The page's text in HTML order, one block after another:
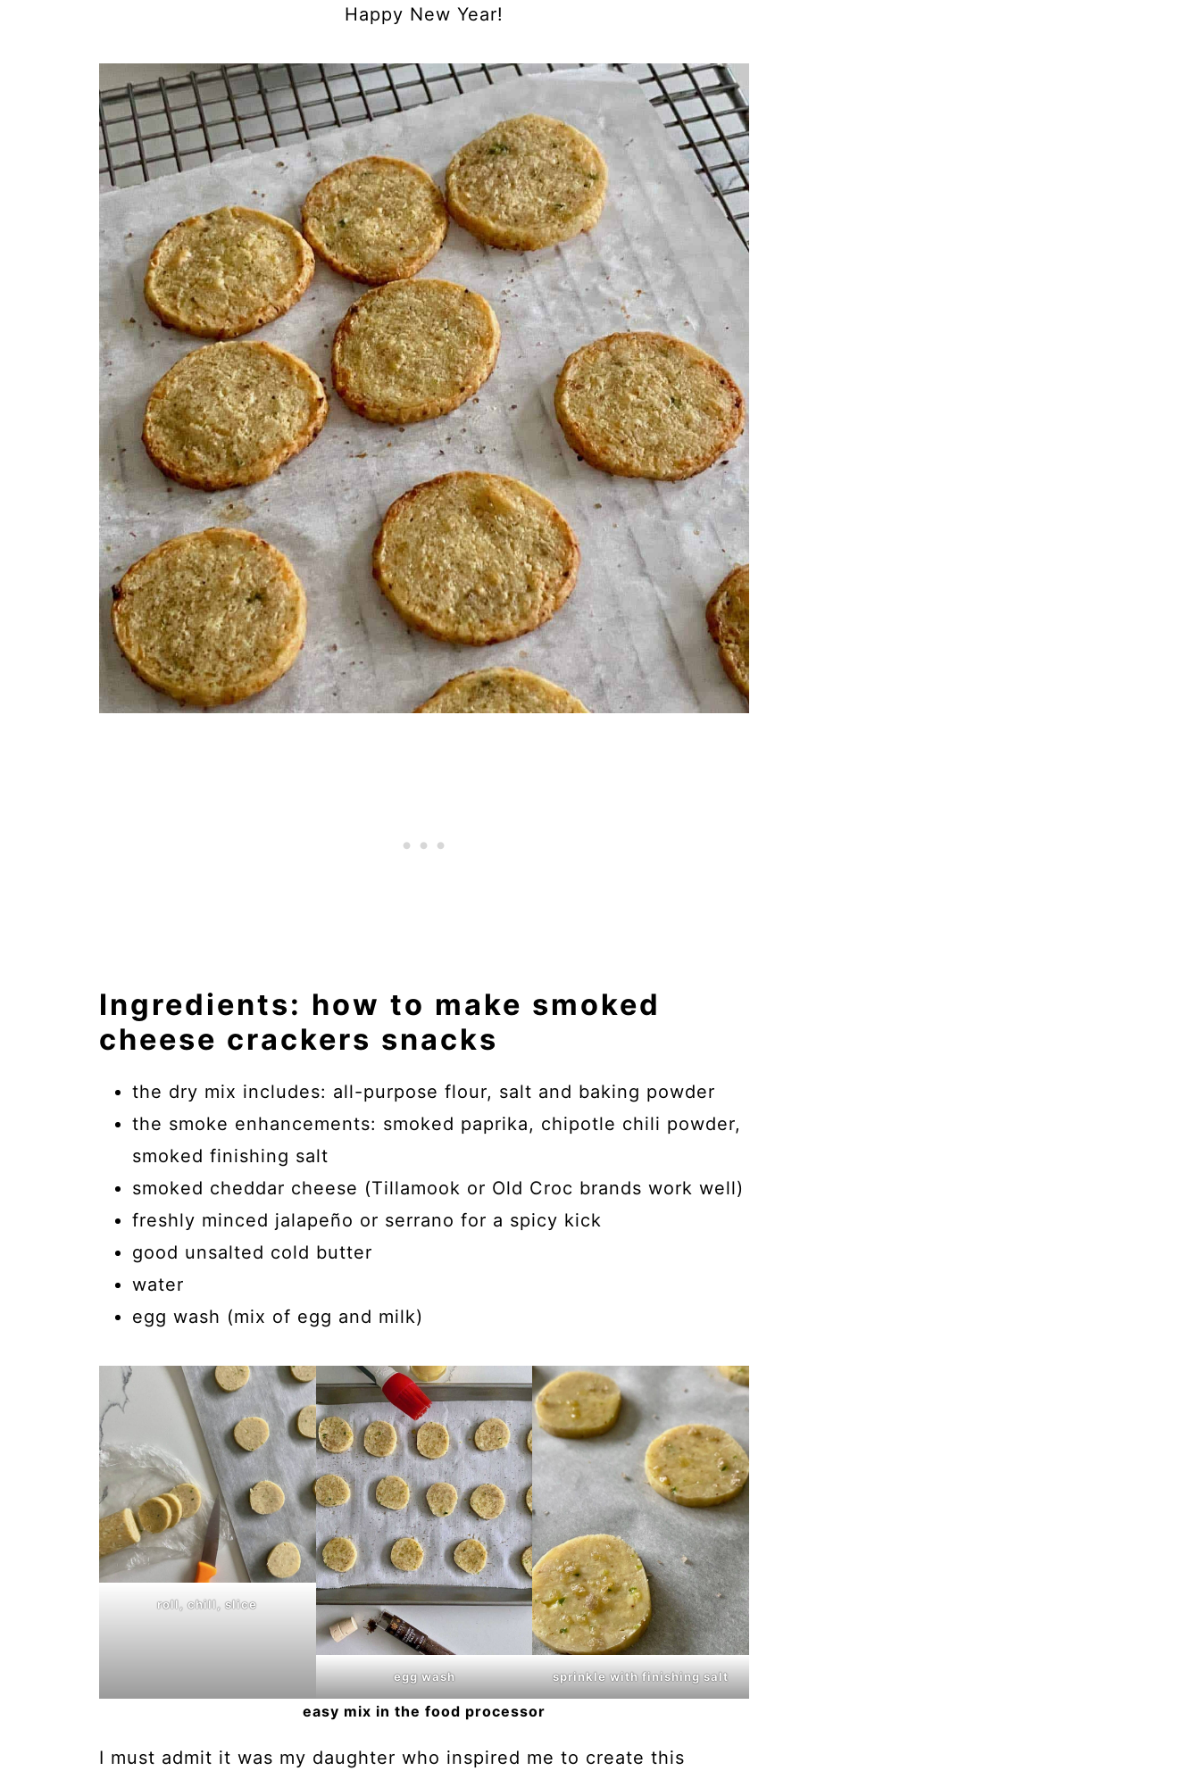
Happy New Year!
Ingredients: how to make smoked
cheese crackers snacks
the dry mix includes: all-purpose flour, salt and baking powder
the smoke enhancements: smoked paprika, chipotle chili powder,
smoked finishing salt
smoked cheddar cheese (Tillamook or Old Croc brands work well)
freshly minced jalapeño or serrano for a spicy kick
good unsalted cold butter
water
egg wash (mix of egg and milk)
roll, chill, slice
egg wash sprinkle with finishing salt
easy mix in the food processor
I must admit it was my daughter who inspired me to create this